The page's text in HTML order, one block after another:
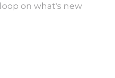
on what's new